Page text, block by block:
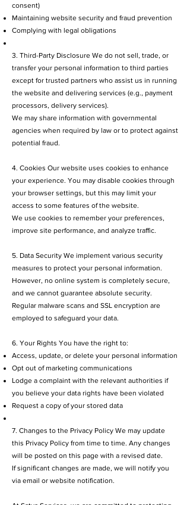
consent)
Maintaining website security and fraud prevention
Complying with legal obligations
3. Third-Party Disclosure We do not sell, trade, or
transfer your personal information to third parties
except for trusted partners who assist us in running
the website and delivering services (e.g., payment
processors, delivery services).
We may share information with governmental
agencies when required by law or to protect against
potential fraud.
4. Cookies Our website uses cookies to enhance
your experience. You may disable cookies through
your browser settings, but this may limit your
access to some features of the website.
We use cookies to remember your preferences,
improve site performance, and analyze traffic.
5. Data Security We implement various security
measures to protect your personal information.
However, no online system is completely secure,
and we cannot guarantee absolute security.
Regular malware scans and SSL encryption are
employed to safeguard your data.
6. Your Rights You have the right to:
Access, update, or delete your personal information
Opt out of marketing communications
Lodge a complaint with the relevant authorities if
you believe your data rights have been violated
Request a copy of your stored data
7. Changes to the Privacy Policy We may update
this Privacy Policy from time to time. Any changes
will be posted on this page with a revised date.
If significant changes are made, we will notify you
via email or website notification.